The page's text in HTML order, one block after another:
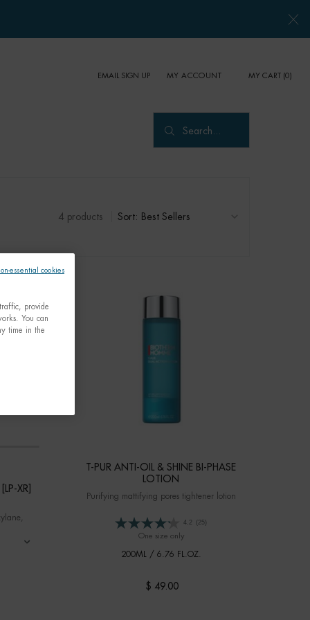
EMAIL SIGN UP MY ACCOUNT MY CART 0
0 PRODUCT IN CART
Search...
4 products Sort:
XR]
T-PUR ANTI-OIL & SHINE BI-PHASE
LOTION
Purifying mattifying pores tightener lotion
4.2 (25)
One size onlyfor T-PUR ANTI-OIL & SHINE BI-
200ML / 6.76 FL.OZ.
$ 49.00
provide
You can
time in the
essential cookies